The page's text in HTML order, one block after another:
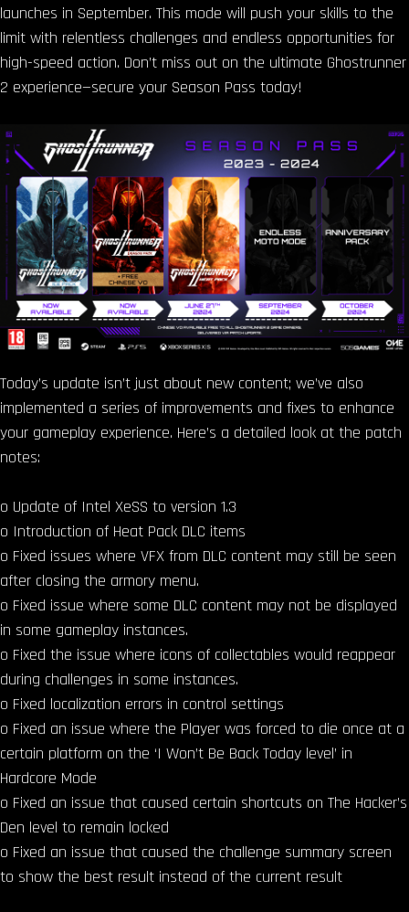
launches in September. This mode will push your skills to the
limit with relentless challenges and endless opportunities for
high-speed action. Don’t miss out on the ultimate Ghostrunner
2 experience—secure your Season Pass today!
Today’s update isn’t just about new content; we’ve also
implemented a series of improvements and fixes to enhance
your gameplay experience. Here’s a detailed look at the patch
notes:
o Update of Intel XeSS to version 1.3
o Introduction of Heat Pack DLC items
o Fixed issues where VFX from DLC content may still be seen
after closing the armory menu.
o Fixed issue where some DLC content may not be displayed
in some gameplay instances.
o Fixed the issue where icons of collectables would reappear
during challenges in some instances.
o Fixed localization errors in control settings
o Fixed an issue where the Player was forced to die once at a
certain platform on the ‘I Won’t Be Back Today level’ in
Hardcore Mode
o Fixed an issue that caused certain shortcuts on The Hacker’s
Den level to remain locked
o Fixed an issue that caused the challenge summary screen
to show the best result instead of the current result